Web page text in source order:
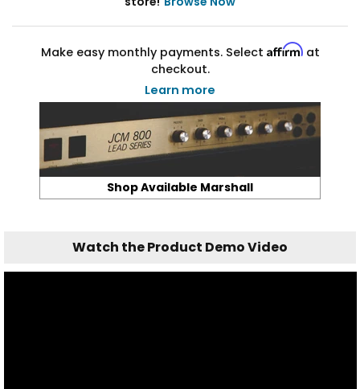
Make easy monthly payments. Select Affirmat
checkout.
Learn more
Shop Available Marshall
Watch the Product Demo Video